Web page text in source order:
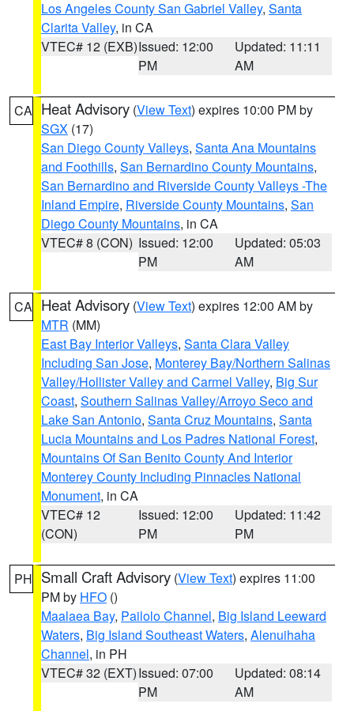
Los Angeles County San Gabriel Valley, Santa
Clarita Valley, in CA
VTEC# 12 (EXB)Issued: 12:00
PM
Updated: 11:11
AM
CA Heat Advisory (View Text) expires 10:00 PM by
SGX (17)
San Diego County Valleys, Santa Ana Mountains
and Foothills, San Bernardino County Mountains,
San Bernardino and Riverside County Valleys -The
Inland Empire, Riverside County Mountains, San
Diego County Mountains, in CA
VTEC# 8 (CON) Issued: 12:00
PM
Updated: 05:03
AM
CA Heat Advisory (View Text) expires 12:00 AM by
MTR (MM)
East Bay Interior Valleys, Santa Clara Valley
Including San Jose, Monterey Bay/Northern Salinas
Valley/Hollister Valley and Carmel Valley, Big Sur
Coast, Southern Salinas Valley/Arroyo Seco and
Lake San Antonio, Santa Cruz Mountains, Santa
Lucia Mountains and Los Padres National Forest,
Mountains Of San Benito County And Interior
Monterey County Including Pinnacles National
Monument, in CA
VTEC# 12
(CON)
Issued: 12:00
PM
Updated: 11:42
PM
PH Small Craft Advisory (View Text) expires 11:00
PM by HFO ()
Maalaea Bay, Pailolo Channel, Big Island Leeward
Waters, Big Island Southeast Waters, Alenuihaha
Channel, in PH
VTEC# 32 (EXT)Issued: 07:00
PM
Updated: 08:14
AM